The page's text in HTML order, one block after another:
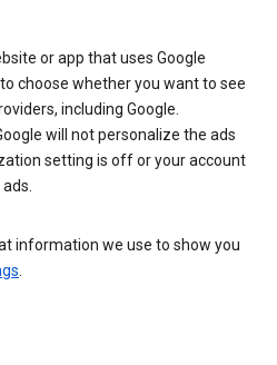
or app that uses Google
choose whether you want to see
including Google.
will not personalize the ads
setting is off or your account
information we use to show you
.